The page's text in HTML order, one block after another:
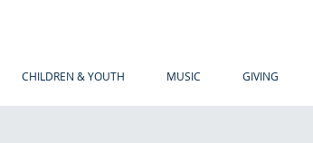
CHILDREN & YOUTH MUSIC GIVING